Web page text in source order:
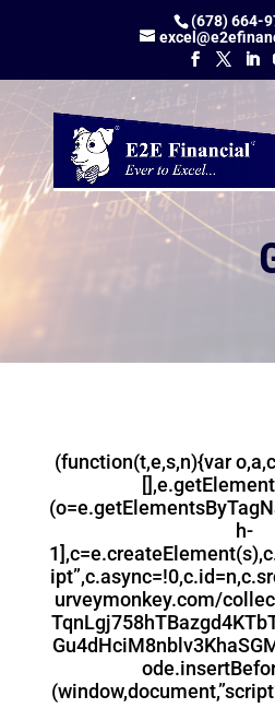
(678) 664-
(function(t,e,s,n){var
h-
urveymonkey.com/